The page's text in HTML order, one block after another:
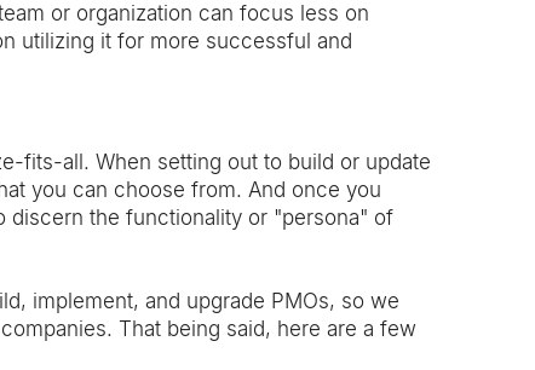
or organization can focus less on
utilizing it for more successful and
fits-all. When setting out to build or update
you can choose from. And once you
discern the functionality or "persona" of
implement, and upgrade PMOs, so we
That being said, here are a few